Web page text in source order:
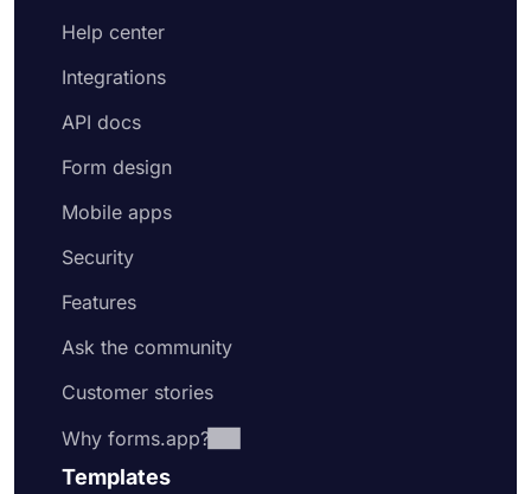
Help center
Integrations
API docs
Form design
Mobile apps
Security
Features
Ask the community
Customer stories
Why forms.app?
Templates